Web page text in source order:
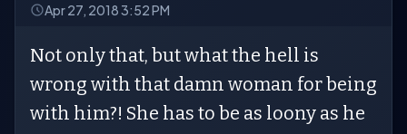
Apr 27, 2018 3:52 PM
Not only that, but what the hell is
wrong with that damn woman for being
with him?! She has to be as loony as he